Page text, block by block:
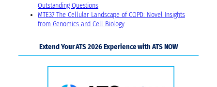
Outstanding Questions
MTE37 The Cellular Landscape of COPD: Novel Insights
from Genomics and Cell Biology
Extend Your ATS 2026 Experience with ATS NOW